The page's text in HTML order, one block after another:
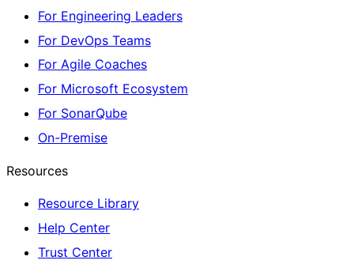
For Engineering Leaders
For DevOps Teams
For Agile Coaches
For Microsoft Ecosystem
For SonarQube
On-Premise
Resources
Resource Library
Help Center
Trust Center